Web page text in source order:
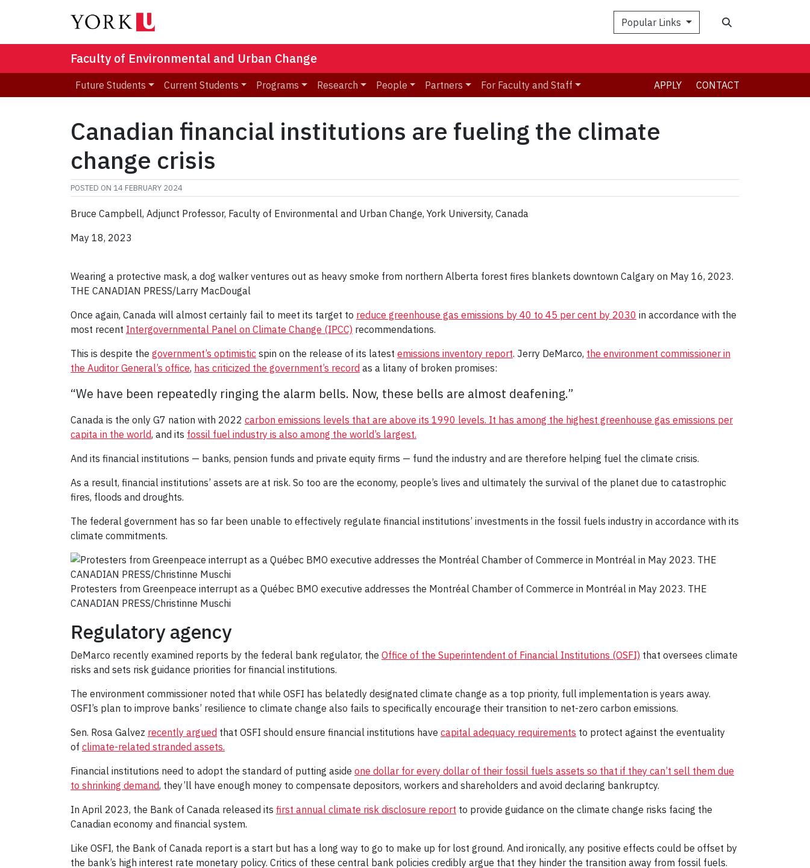
Popular Links
Faculty of Environmental and Urban Change
Future Students Current Students Programs Research People Partners For Faculty and Staff APPLY CONTACT
Canadian financial institutions are fueling the climate
change crisis
POSTED ON 14 FEBRUARY 2024
Bruce Campbell, Adjunct Professor, Faculty of Environmental and Urban Change, York University, Canada
May 18, 2023
Wearing a protective mask, a dog walker ventures out as heavy smoke from northern Alberta forest fires blankets downtown Calgary on May 16, 2023.
THE CANADIAN PRESS/Larry MacDougal
Once again, Canada will almost certainly fail to meet its target to reduce greenhouse gas emissions by 40 to 45 per cent by 2030 in accordance with the
most recent Intergovernmental Panel on Climate Change (IPCC) recommendations.
This is despite the government’s optimistic spin on the release of its latest emissions inventory report. Jerry DeMarco, the environment commissioner in
the Auditor General’s office, has criticized the government’s record as a litany of broken promises:
“We have been repeatedly ringing the alarm bells. Now, these bells are almost deafening.”
Canada is the only G7 nation with 2022 carbon emissions levels that are above its 1990 levels. It has among the highest greenhouse gas emissions per
capita in the world, and its fossil fuel industry is also among the world’s largest.
And its financial institutions — banks, pension funds and private equity firms — fund the industry and are therefore helping fuel the climate crisis.
As a result, financial institutions’ assets are at risk. So too are the economy, people’s lives and ultimately the survival of the planet due to catastrophic
fires, floods and droughts.
The federal government has so far been unable to effectively regulate financial institutions’ investments in the fossil fuels industry in accordance with its
climate commitments.
Protesters from Greenpeace interrupt as a Québec BMO executive addresses the Montréal Chamber of Commerce in Montréal in May 2023. THE
CANADIAN PRESS/Christinne Muschi
Regulatory agency
DeMarco recently examined reports by the federal bank regulator, the Office of the Superintendent of Financial Institutions (OSFI) that oversees climate
risks and sets risk guidance priorities for financial institutions.
The environment commissioner noted that while OSFI has belatedly designated climate change as a top priority, full implementation is years away.
OSFI’s plan to improve banks’ resilience to climate change also fails to specifically encourage their transition to net-zero carbon emissions.
Sen. Rosa Galvez recently argued that OSFI should ensure financial institutions have capital adequacy requirements to protect against the eventuality
of climate-related stranded assets.
Financial institutions need to adopt the standard of putting aside one dollar for every dollar of their fossil fuels assets so that if they can’t sell them due
to shrinking demand, they’ll have enough money to compensate depositors, workers and shareholders and avoid declaring bankruptcy.
In April 2023, the Bank of Canada released its first annual climate risk disclosure report to provide guidance on the climate change risks facing the
Canadian economy and financial system.
Like OSFI, the Bank of Canada report is a start but has a long way to go to make up for lost ground. And ironically, any positive effects could be offset by
the bank’s high interest rate monetary policy. Critics of these central bank policies credibly argue that they hinder the transition away from fossil fuels.